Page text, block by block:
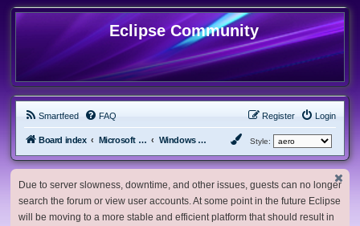
Eclipse Community
Smartfeed FAQ Login
Register
Board index Microsoft Software Windows 8.x & Server 2012 Style:
Due to server slowness, downtime, and other issues, guests can no longer
search the forum or view user accounts. At some point in the future Eclipse
will be moving to a more stable and efficient platform that should result in